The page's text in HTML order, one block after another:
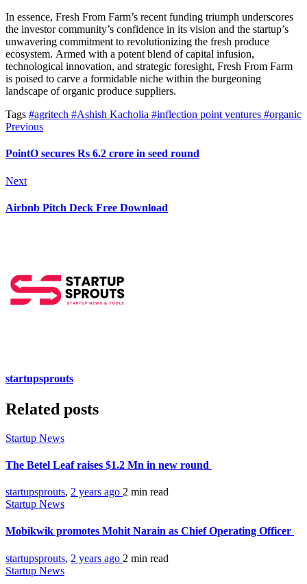
In essence, Fresh From Farm’s recent funding triumph underscores
the investor community’s confidence in its vision and the startup’s
unwavering commitment to revolutionizing the fresh produce
ecosystem. Armed with a potent blend of capital infusion,
technological innovation, and strategic foresight, Fresh From Farm
is poised to carve a formidable niche within the burgeoning
landscape of organic produce suppliers.
Tags #agritech #Ashish Kacholia #inflection point ventures #organic
Previous
PointO secures Rs 6.2 crore in seed round
Next
Airbnb Pitch Deck Free Download
startupsprouts
Related posts
Startup News
The Betel Leaf raises $1.2 Mn in new round
startupsprouts, 2 years ago 2 min read
Startup News
Mobikwik promotes Mohit Narain as Chief Operating Officer
startupsprouts, 2 years ago 2 min read
Startup News